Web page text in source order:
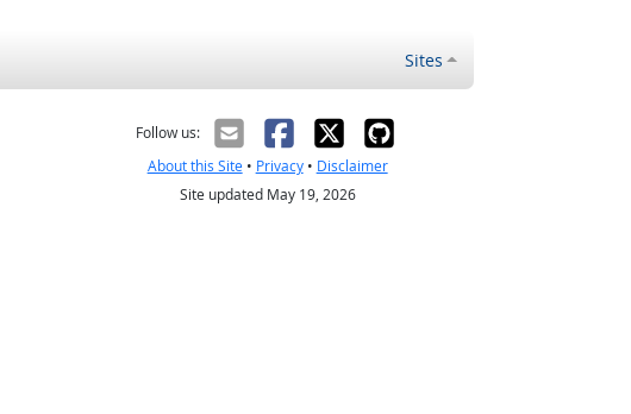
Sites
Follow us:
About this Site• Privacy• Disclaimer
Site updated May 19, 2026